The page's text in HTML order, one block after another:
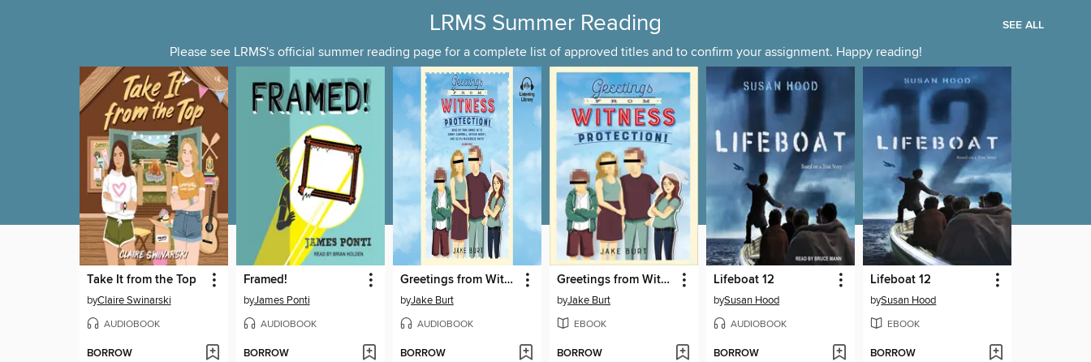
LRMS Summer Reading
Please see LRMS's official summer reading page for a complete list of approved titles and to confirm your assignment. Happy reading!
SEE ALL
Take It from the Top
byClaire Swinarski
AUDIOBOOK
BORROW
Framed!
byJames Ponti
AUDIOBOOK
BORROW
Greetings from Witness Protection!
byJake Burt
AUDIOBOOK
BORROW
Greetings from Witness Protection!
byJake Burt
EBOOK
BORROW
Lifeboat 12
bySusan Hood
AUDIOBOOK
BORROW
Lifeboat 12
bySusan Hood
EBOOK
BORROW